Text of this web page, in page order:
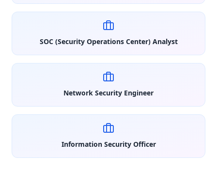
SOC (Security Operations Center) Analyst
Network Security Engineer
Information Security Officer